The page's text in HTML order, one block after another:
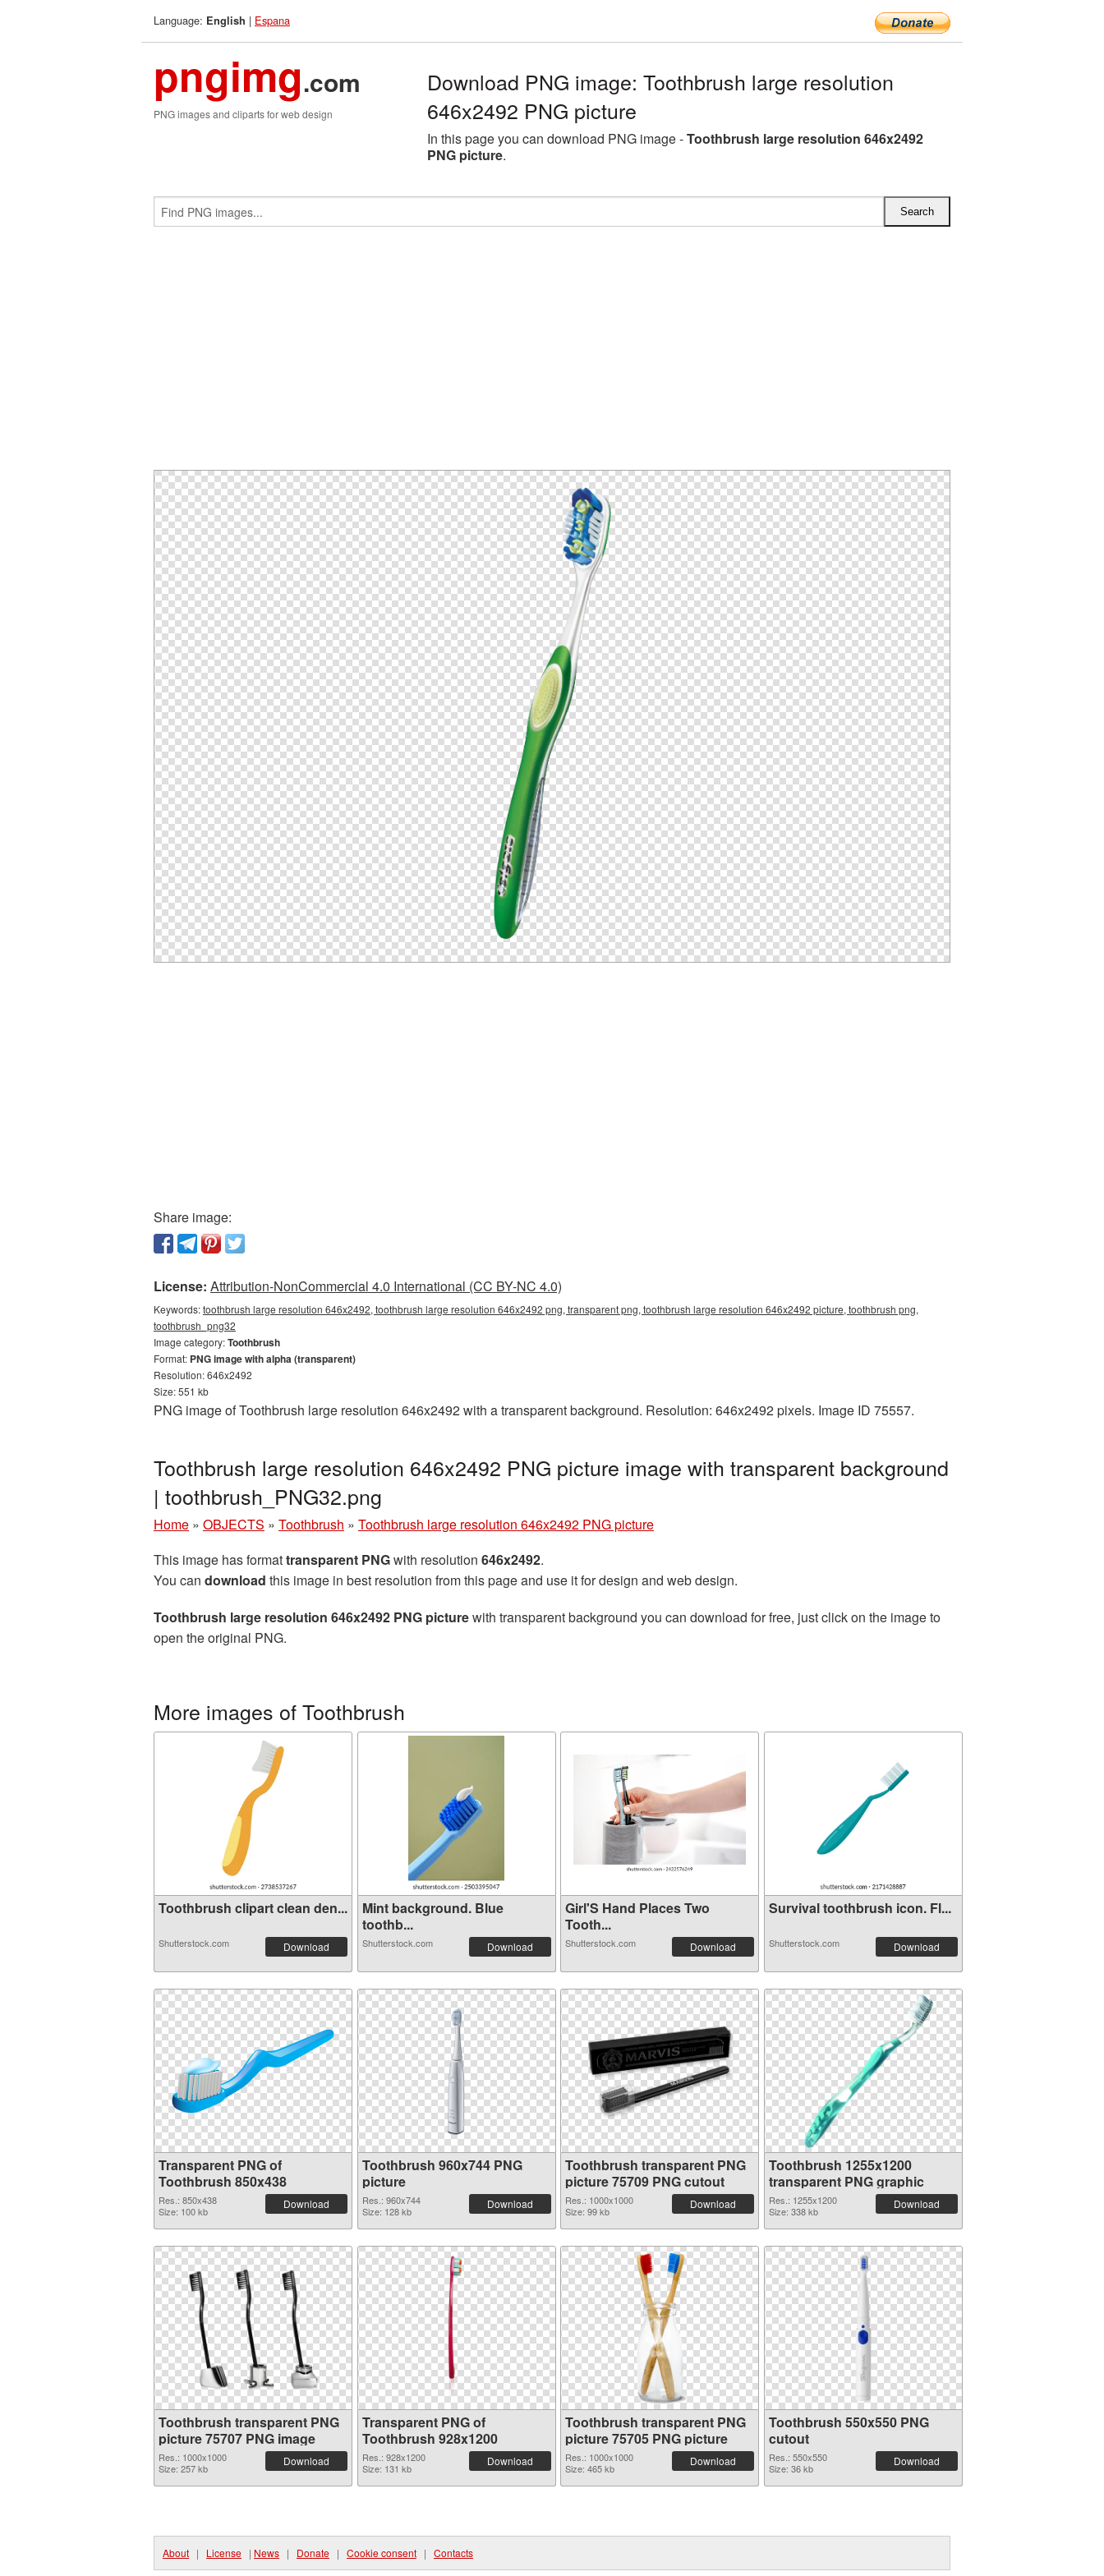
Language: English | Espana
pngimg.com
PNG images and cliparts for web design
Download PNG image: Toothbrush large resolution
646x2492 PNG picture
In this page you can download PNG image -Toothbrush large resolution 646x2492
PNG picture.
Share image:
License: Attribution-NonCommercial 4.0 International (CC BY-NC 4.0)
Keywords:toothbrush large resolution 646x2492, toothbrush large resolution 646x2492 png, transparent png, toothbrush large resolution 646x2492 picture, toothbrush png,
toothbrush_png32
Image category:Toothbrush
Format: PNG image with alpha (transparent)
Resolution: 646x2492
Size: 551 kb
PNG image of Toothbrush large resolution 646x2492 with a transparent background. Resolution: 646x2492 pixels. Image ID 75557.
Toothbrush large resolution 646x2492 PNG picture image with transparent background
| toothbrush_PNG32.png
Home » OBJECTS » Toothbrush » Toothbrush large resolution 646x2492 PNG picture
This image has formattransparent PNGwith resolution 646x2492.
You can download this image in best resolution from this page and use it for design and web design.
Toothbrush large resolution 646x2492 PNG picturewith transparent background you can download for free, just click on the image to
open the original PNG.
More images of Toothbrush
Toothbrush clipart clean den...
Shutterstock.com Download
Mint background. Blue
toothb...
Shutterstock.com Download
Girl'S Hand Places Two
Tooth...
Shutterstock.com Download
Survival toothbrush icon. Fl...
Shutterstock.com Download
Transparent PNG of
Toothbrush 850x438
Res.: 850x438
Size: 100 kb
Download
Toothbrush 960x744 PNG
picture
Res.: 960x744
Size: 128 kb
Download
Toothbrush transparent PNG
picture 75709 PNG cutout
Res.: 1000x1000
Size: 99 kb
Download
Toothbrush 1255x1200
transparent PNG graphic
Res.: 1255x1200
Size: 338 kb
Download
Toothbrush transparent PNG
picture 75707 PNG image
Res.: 1000x1000
Size: 257 kb
Download
Transparent PNG of
Toothbrush 928x1200
Res.: 928x1200
Size: 131 kb
Download
Toothbrush transparent PNG
picture 75705 PNG picture
Res.: 1000x1000
Size: 465 kb
Download
Toothbrush 550x550 PNG
cutout
Res.: 550x550
Size: 36 kb
Download
About | License | News | Donate | Cookie consent | Contacts